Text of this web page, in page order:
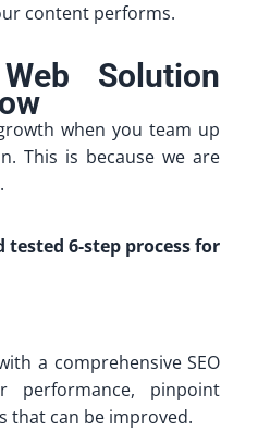
content performs.
Solution
when you team up
This is because we are
tested 6-step process for
a comprehensive SEO
pinpoint
that can be improved.